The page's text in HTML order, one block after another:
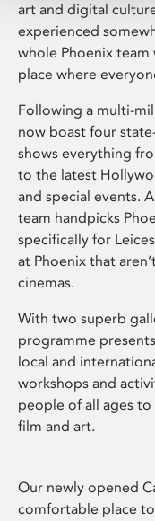
art and digital
experienced
whole Phoenix team
place where
Following a multi-
now boast four
shows everything
to the latest
and special events.
team handpicks
specifically for
at Phoenix that
cinemas.
With two superb
programme
local and
workshops and
people of all ages
film and art.
Our newly opened
comfortable place to